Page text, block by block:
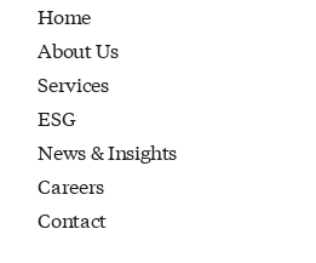
Home
About Us
Services
ESG
News & Insights
Careers
Contact